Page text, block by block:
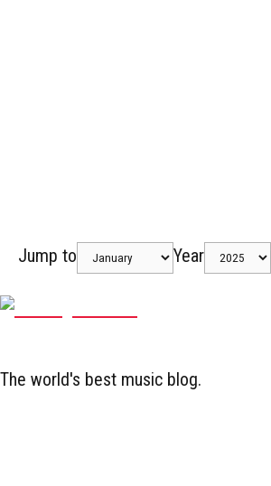
Jump to Year
The world's best music blog.